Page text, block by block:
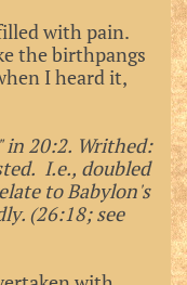
with pain.
the birthpangs
I heard it,
in 20:2. Writhed:
I.e., doubled
to Babylon's
(26:18; see